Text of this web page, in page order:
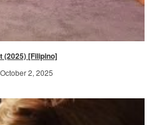
(2025) [Filipino]
October 2, 2025